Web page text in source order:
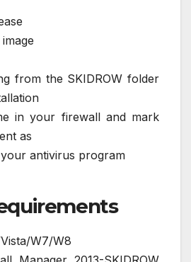
from the SKIDROW folder
in your firewall and mark
as
antivirus program
W7/W8